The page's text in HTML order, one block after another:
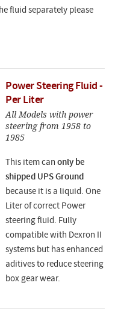
fluid separately please
Power Steering Fluid -
Per Liter
All Models with power
steering from 1958 to
1985
This item canonly be
shipped UPS Ground
because it is a liquid. One
Liter of correct Power
steering fluid. Fully
compatible with Dexron II
systems but has enhanced
aditives to reduce steering
box gear wear.